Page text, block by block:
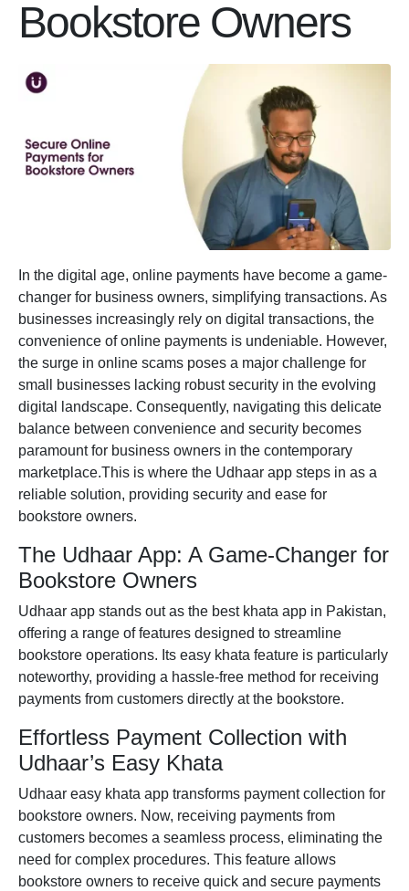
Bookstore Owners
In the digital age, online payments have become a game-
changer for business owners, simplifying transactions. As
businesses increasingly rely on digital transactions, the
convenience of online payments is undeniable. However,
the surge in online scams poses a major challenge for
small businesses lacking robust security in the evolving
digital landscape. Consequently, navigating this delicate
balance between convenience and security becomes
paramount for business owners in the contemporary
marketplace.This is where the Udhaar app steps in as a
reliable solution, providing security and ease for
bookstore owners.
The Udhaar App: A Game-Changer for
Bookstore Owners
Udhaar app stands out as the best khata app in Pakistan,
offering a range of features designed to streamline
bookstore operations. Its easy khata feature is particularly
noteworthy, providing a hassle-free method for receiving
payments from customers directly at the bookstore.
Effortless Payment Collection with
Udhaar’s Easy Khata
Udhaar easy khata app transforms payment collection for
bookstore owners. Now, receiving payments from
customers becomes a seamless process, eliminating the
need for complex procedures. This feature allows
bookstore owners to receive quick and secure payments